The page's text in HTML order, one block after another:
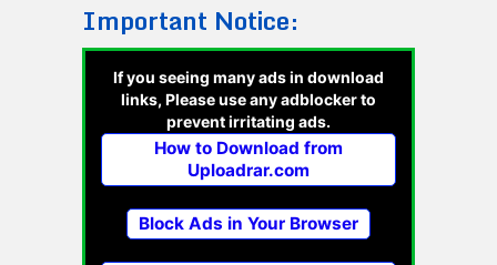
Important Notice:
If you seeing many ads in download
links, Please use any adblocker to
prevent irritating ads.
How to Download from
Uploadrar.com
Block Ads in Your Browser